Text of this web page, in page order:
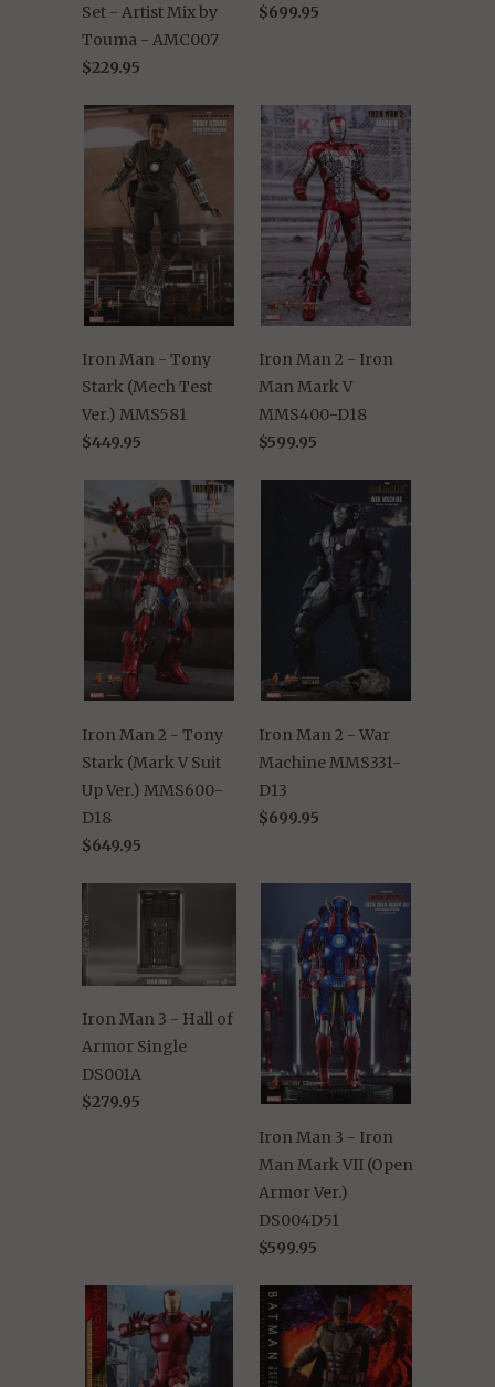
Set - Artist Mix by
Touma - AMC007
$229.95
$699.95
Iron Man - Tony
Stark (Mech Test
Ver.) MMS581
$449.95
Iron Man 2 - Iron
Man Mark V
MMS400-D18
$599.95
Iron Man 2 - Tony
Stark (Mark V Suit
Up Ver.) MMS600-
D18
$649.95
Iron Man 2 - War
Machine MMS331-
D13
$699.95
Iron Man 3 - Hall of
Armor Single
DS001A
$279.95
Iron Man 3 - Iron
Man Mark VII (Open
Armor Ver.)
DS004D51
$599.95